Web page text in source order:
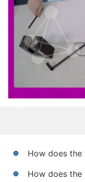
How does
How does